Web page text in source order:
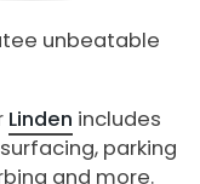
unbeatable
Linden includes
parking
and more.